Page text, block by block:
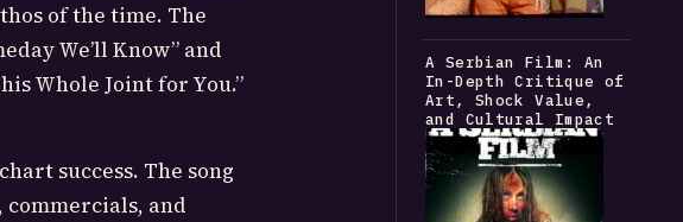
of the time. The
We’ll Know” and
Whole Joint for You.”
success. The song
and
A Serbian Film: An
In-Depth Critique of
Art, Shock Value,
and Cultural Impact